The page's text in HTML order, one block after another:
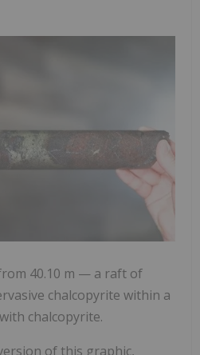
40.10 m — a raft of
chalcopyrite within a
chalcopyrite.
of this graphic,